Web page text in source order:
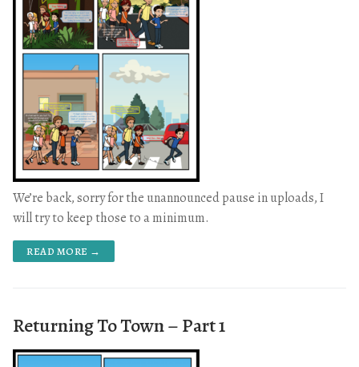
We’re back, sorry for the unannounced pause in uploads, I
will try to keep those to a minimum.
READ MORE →
Returning To Town – Part 1